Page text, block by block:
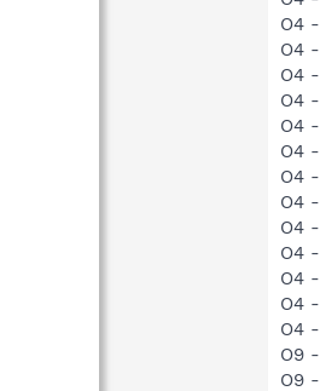
O4
O4
O4
O4
O4
O4
O4
O4
O4
O4
O4
O4
O4
O9
O9